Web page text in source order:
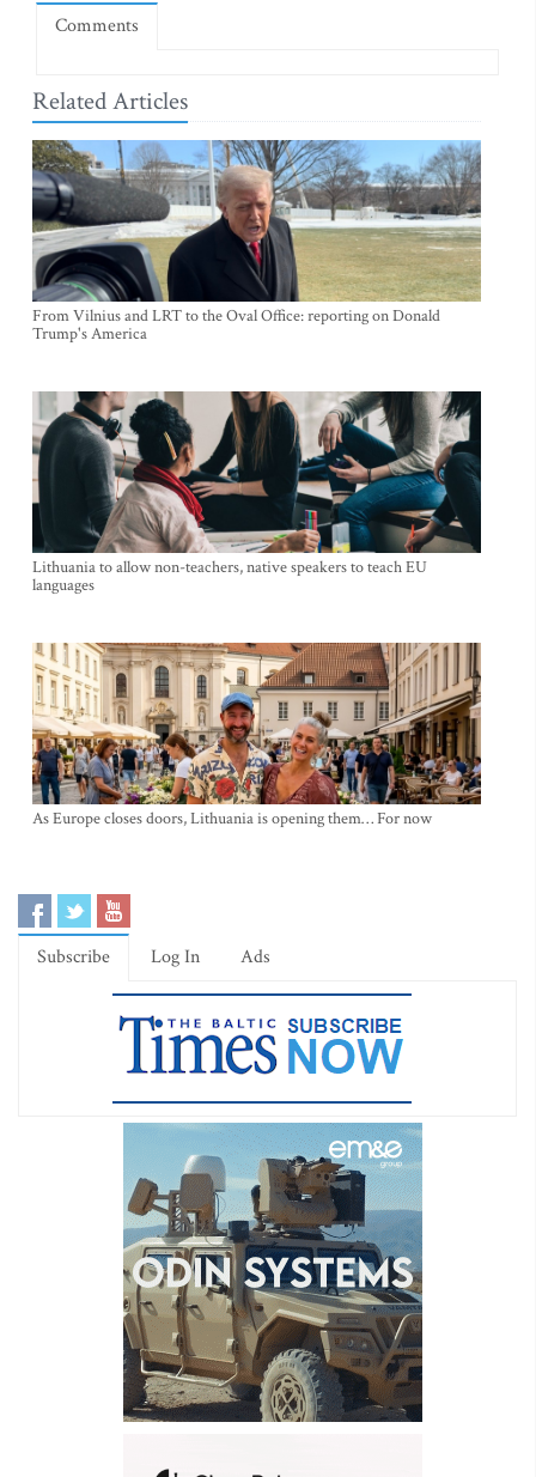
Comments
Related Articles
From Vilnius and LRT to the Oval Office: reporting on Donald
Trump's America
Lithuania to allow non-teachers, native speakers to teach EU
languages
As Europe closes doors, Lithuania is opening them… For now
Subscribe Log In Ads